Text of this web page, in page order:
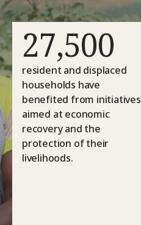
27,500
resident and displaced
households have
benefited from initiatives
aimed at economic
recovery and the
protection of their
livelihoods.